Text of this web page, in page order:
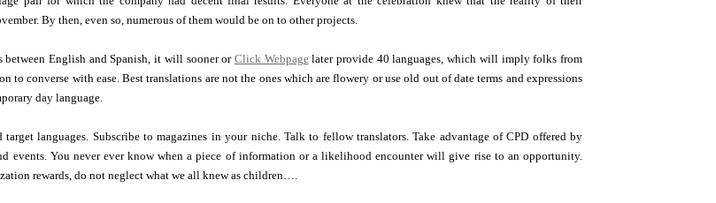
By then, even so, numerous of them would be on to other projects.
between English and Spanish, it will sooner or Click Webpagelater provide 40 languages, which will imply folks from
to converse with ease. Best translations are not the ones which are flowery or use old out of date terms and expressions
day language.
languages. Subscribe to magazines in your niche. Talk to fellow translators. Take advantage of CPD offered by
events. You never ever know when a piece of information or a likelihood encounter will give rise to an opportunity.
rewards, do not neglect what we all knew as children….